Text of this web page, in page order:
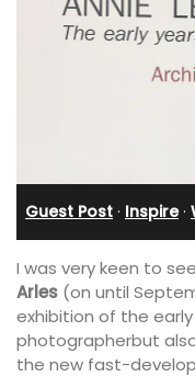
Guest Post · Inspire·
I was very keen to
Arles (on until
exhibition of the
photographerbut
the new fast-